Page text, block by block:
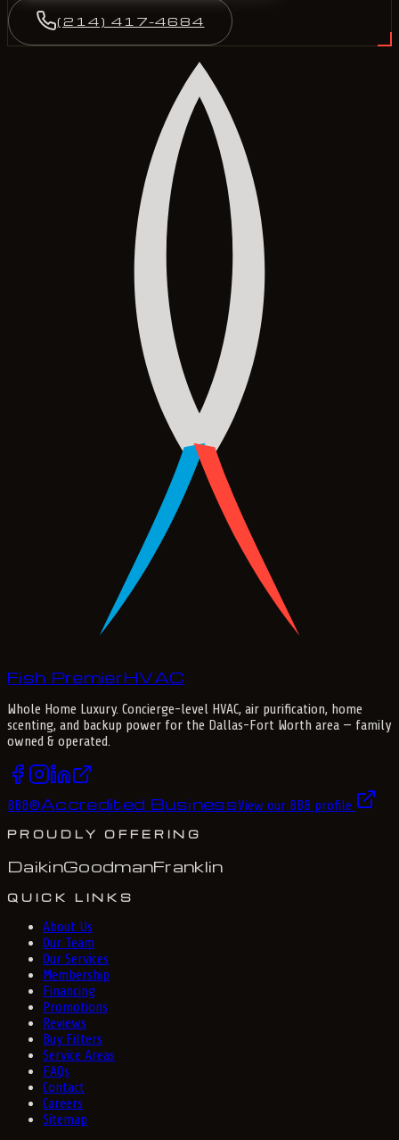
(214) 417-4684
Fish PremierHVAC
Whole Home Luxury. Concierge-level HVAC, air purification, home
scenting, and backup power for the Dallas-Fort Worth area — family
owned & operated.
BBB®Accredited BusinessView our BBB profile
PROUDLY OFFERING
DaikinGoodmanFranklin
QUICK LINKS
About Us
Our Team
Our Services
Membership
Financing
Promotions
Reviews
Buy Filters
Service Areas
FAQs
Contact
Careers
Sitemap